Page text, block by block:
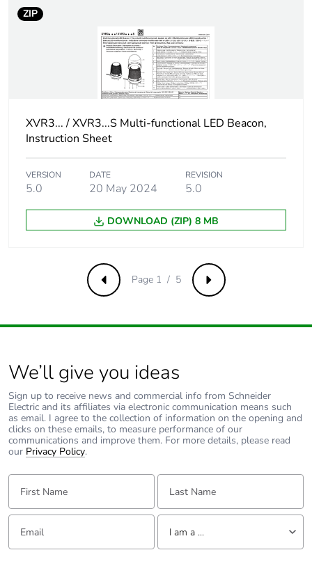
phase [a1 to a3]
Carbon footprint of
the distribution phase
0.4748037847
the distribution phase
[a4]
Carbon footprint of
the installation phase
0.0485173507
b3, b4, b6]
Carbon footprint of
the use phase [b2,
b3, b4, b6]
7 kg CO2 eq.
Sustainable
packaging
Yes
Carbon footprint of
the end-of-life phase
[c1 to c4]
1.2503512714
Carbon footprint of
1 kg CO2 eq.
ZIP
XVR3... / XVR3...S Multi-functional LED Beacon,
Instruction Sheet
VERSION
5.0
DATE
20 May 2024
REVISION
5.0
DOWNLOAD (ZIP) 8 MB
Previous Next
Page 1 / 5
We’ll give you ideas
Sign up to receive news and commercial info from Schneider
Electric and its affiliates via electronic communication means such
as email. I agree to the collection of information on the opening and
clicks on these emails, to measure performance of our
communications and improve them. For more details, please read
our Privacy Policy.
First Name: Last Name:
Email: Tell us about yourself
I am a ...